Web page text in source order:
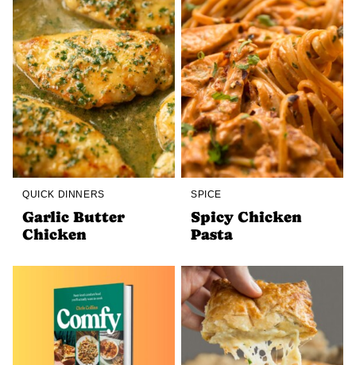
QUICK DINNERS
Garlic Butter
Chicken
SPICE
Spicy Chicken
Pasta